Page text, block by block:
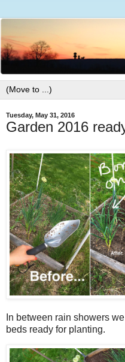
Tuesday, May 31, 2016
Garden 2016
In between rain showers
beds ready for planting.